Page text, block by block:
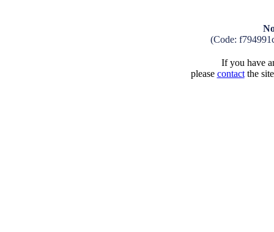
(Code:
If you have
please contactthe